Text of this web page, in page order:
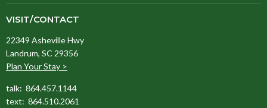
VISIT/CONTACT
22349 Asheville Hwy
Landrum, SC 29356
Plan Your Stay >
talk: 864.457.1144
text: 864.510.2061